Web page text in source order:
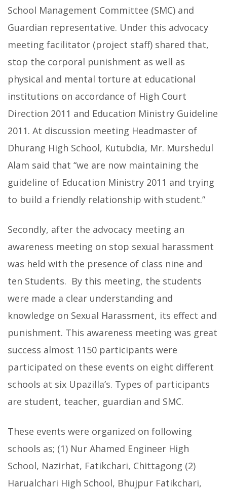
School Management Committee (SMC) and
Guardian representative. Under this advocacy
meeting facilitator (project staff) shared that,
stop the corporal punishment as well as
physical and mental torture at educational
institutions on accordance of High Court
Direction 2011 and Education Ministry Guideline
2011. At discussion meeting Headmaster of
Dhurang High School, Kutubdia, Mr. Murshedul
Alam said that “we are now maintaining the
guideline of Education Ministry 2011 and trying
to build a friendly relationship with student.”
Secondly, after the advocacy meeting an
awareness meeting on stop sexual harassment
was held with the presence of class nine and
ten Students. By this meeting, the students
were made a clear understanding and
knowledge on Sexual Harassment, its effect and
punishment. This awareness meeting was great
success almost 1150 participants were
participated on these events on eight different
schools at six Upazilla’s. Types of participants
are student, teacher, guardian and SMC.
These events were organized on following
schools as; (1) Nur Ahamed Engineer High
School, Nazirhat, Fatikchari, Chittagong (2)
Harualchari High School, Bhujpur Fatikchari,